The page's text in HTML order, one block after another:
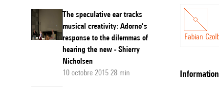
The speculative ear tracks
musical creativity: Adorno’s
response to the dilemmas of
hearing the new - Shierry
Nicholsen
10 octobre 2015 28 min
Schachter
has shown
sketch
analysis
Fabian